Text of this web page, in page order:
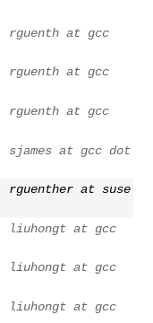
rguenth at gcc
rguenth at gcc
rguenth at gcc
sjames at gcc dot
rguenther at suse
liuhongt at gcc
liuhongt at gcc
liuhongt at gcc